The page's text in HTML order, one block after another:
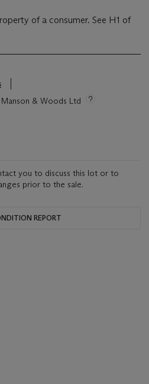
of a consumer. See H1 of
& Woods Ltd
you to discuss this lot or to
prior to the sale.
REPORT